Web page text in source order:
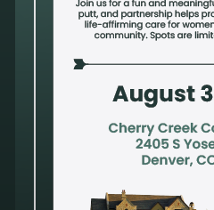
human being–born and
image with inherent
Learn